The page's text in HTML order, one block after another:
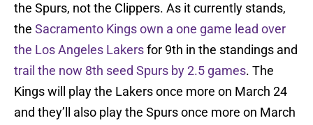
the Spurs, not the Clippers. As it currently stands,
the Sacramento Kings own a one game lead over
the Los Angeles Lakersfor 9th in the standings and
trail the now 8th seed Spurs by 2.5 games. The
Kings will play the Lakers once more on March 24
and they’ll also play the Spurs once more on March